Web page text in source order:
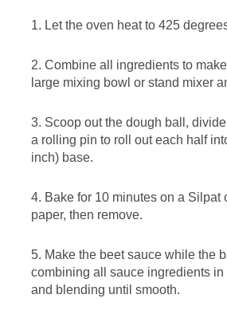
1. Let the oven heat to 425
2. Combine all ingredients to
large mixing bowl or stand mixer
3. Scoop out the dough ball,
a rolling pin to roll out each half
inch) base.
4. Bake for 10 minutes on a Silpat
paper, then remove.
5. Make the beet sauce while the
combining all sauce ingredients in
and blending until smooth.